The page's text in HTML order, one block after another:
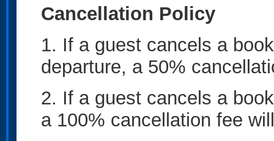
Cancellation Policy
1. If a guest cancels a
departure, a 50%
2. If a guest cancels a
a 100% cancellation fee